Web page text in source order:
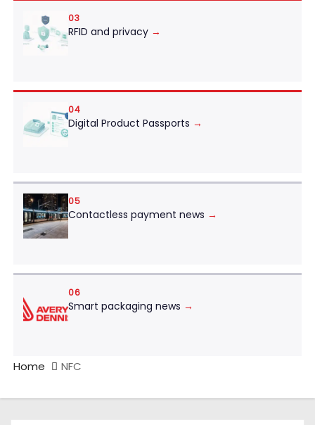
03
RFID and privacy →
04
Digital Product Passports →
05
Contactless payment news →
06
Smart packaging news →
Home NFC